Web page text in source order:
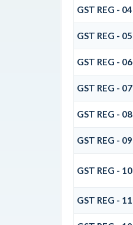
GST REG - 04
GST REG - 05
GST REG - 06
GST REG - 07
GST REG - 08
GST REG - 09
GST REG - 10
GST REG - 11